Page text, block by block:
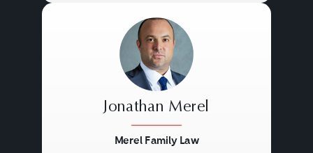
Jonathan Merel
Merel Family Law